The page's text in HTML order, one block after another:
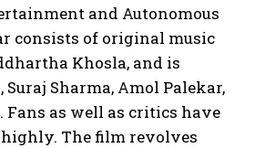
and Autonomous
consists of original music
Khosla, and is
Sharma, Amol Palekar,
Fans as well as critics have
The film revolves